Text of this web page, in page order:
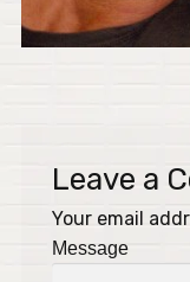
Leave a
Your email
Message